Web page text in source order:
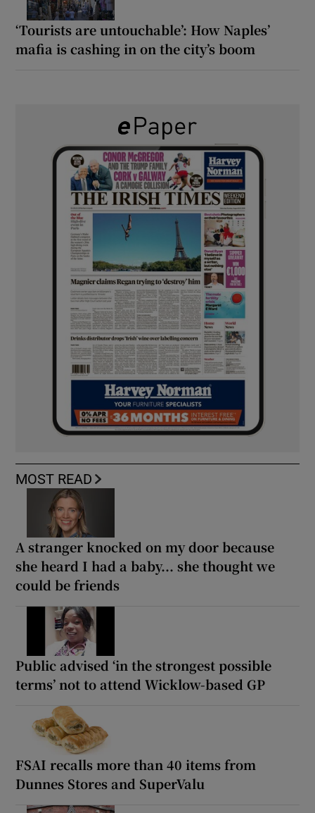
‘Tourists are untouchable’: How Naples’
mafia is cashing in on the city’s boom
MOST READ
A stranger knocked on my door because
she heard I had a baby... she thought we
could be friends
Public advised ‘in the strongest possible
terms’ not to attend Wicklow-based GP
FSAI recalls more than 40 items from
Dunnes Stores and SuperValu